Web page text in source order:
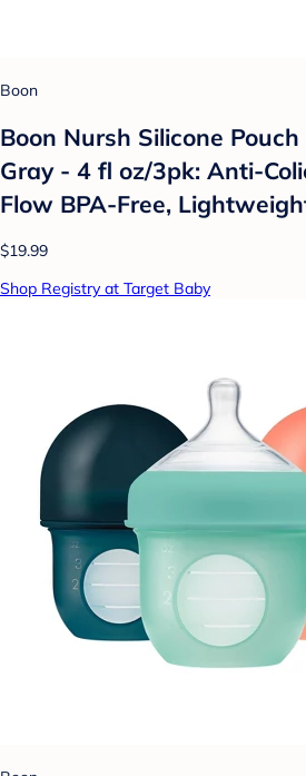
Boon
Boon Nursh Silicone
Gray - 4 fl oz/3pk: Anti-
Flow BPA-Free,
$19.99
Shop Registry at Target Baby